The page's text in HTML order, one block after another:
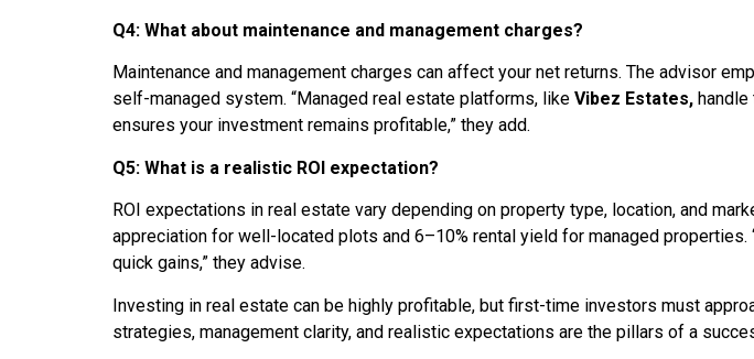
Q4: What about maintenance and management charges?
Maintenance and management charges can affect your net returns. The advisor
self-managed system. “Managed real estate platforms, like Vibez Estates,
ensures your investment remains profitable,” they add.
Q5: What is a realistic ROI expectation?
ROI expectations in real estate vary depending on property type, location, and
appreciation for well-located plots and 6–10% rental yield for managed
quick gains,” they advise.
Investing in real estate can be highly profitable, but first-time investors must
strategies, management clarity, and realistic expectations are the pillars of a